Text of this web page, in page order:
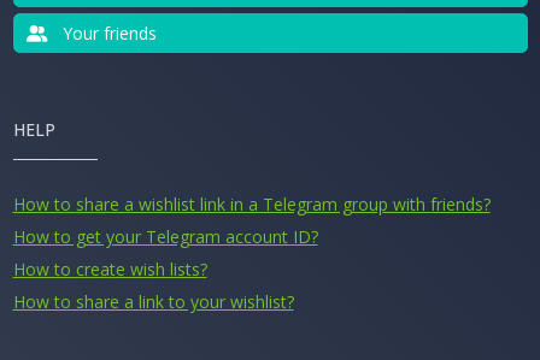
Your friends
HELP
How to share a wishlist link in a Telegram group with friends?
How to get your Telegram account ID?
How to create wish lists?
How to share a link to your wishlist?